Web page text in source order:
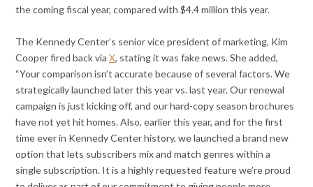
the coming fiscal year, compared with $4.4 million this year.
The Kennedy Center’s senior vice president of marketing, Kim
Cooper fired back viaX, stating it was fake news. She added,
“Your comparison isn’t accurate because of several factors. We
strategically launched later this year vs. last year. Our renewal
campaign is just kicking off, and our hard-copy season brochures
have not yet hit homes. Also, earlier this year, and for the first
time ever in Kennedy Center history, we launched a brand new
option that lets subscribers mix and match genres within a
single subscription. It is a highly requested feature we’re proud